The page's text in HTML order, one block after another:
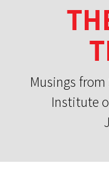
Musings
Institute